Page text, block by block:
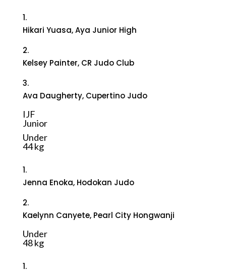
1.
Hikari Yuasa, Aya Junior High
2.
Kelsey Painter, CR Judo Club
3.
Ava Daugherty, Cupertino Judo
IJF
Junior
Under
44 kg
1.
Jenna Enoka, Hodokan Judo
2.
Kaelynn Canyete, Pearl City Hongwanji
Under
48 kg
1.